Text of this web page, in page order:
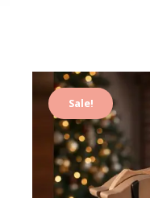
Sale!